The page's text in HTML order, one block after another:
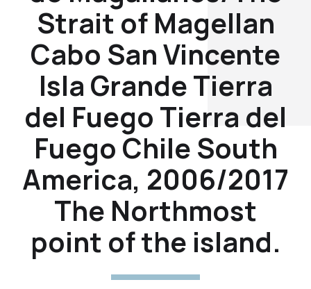
Strait of Magellan
Cabo San Vincente
Isla Grande Tierra
del Fuego Tierra del
Fuego Chile South
America, 2006/2017
The Northmost
point of the island.